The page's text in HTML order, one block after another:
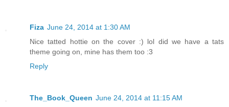
Fiza June 24, 2014 at 1:30 AM
Nice tatted hottie on the cover :) lol did we have a tats
theme going on, mine has them too :3
Reply
The_Book_Queen June 24, 2014 at 11:15 AM